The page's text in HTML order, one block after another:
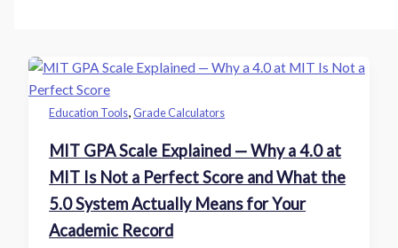
Education Tools,Grade Calculators
MIT GPA Scale Explained — Why a 4.0 at
MIT Is Not a Perfect Score and What the
5.0 System Actually Means for Your
Academic Record